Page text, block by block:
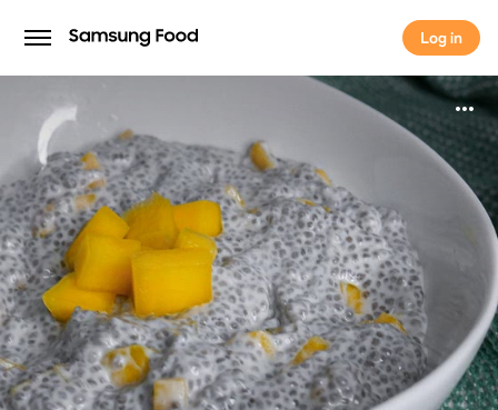
Log in
Log in